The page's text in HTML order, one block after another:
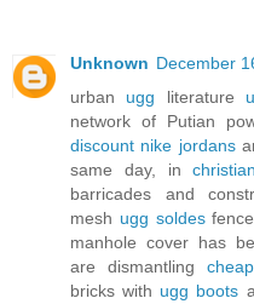
Unknown December
urban ugg literature
network of Putian
discount nike jordans
same day, in
barricades and
mesh ugg soldes
manhole cover has
are dismantling
bricks with ugg boots